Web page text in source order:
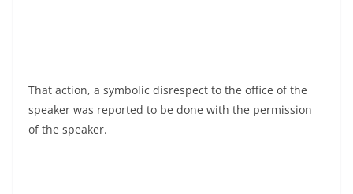
That action, a symbolic disrespect to the office of the
speaker was reported to be done with the permission
of the speaker.